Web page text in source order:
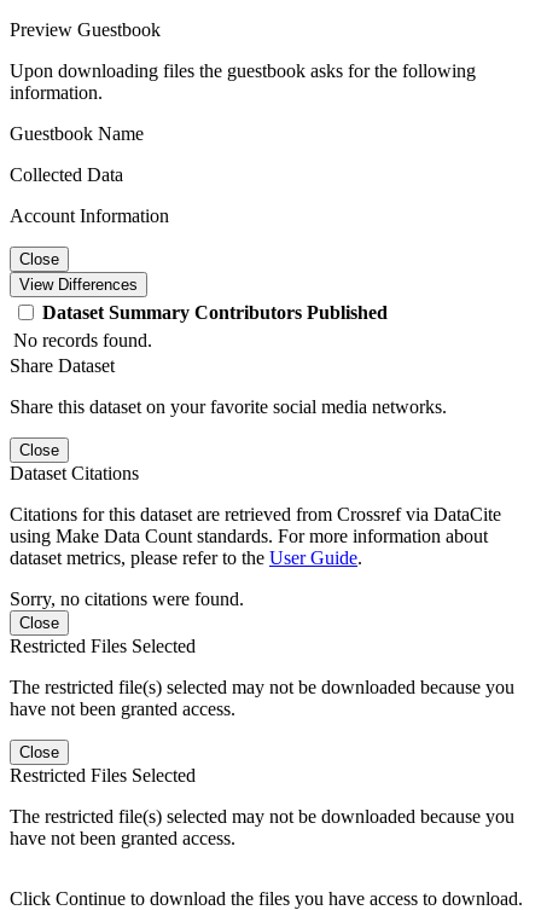
Preview Guestbook
Upon downloading files the guestbook asks for the following
information.
Guestbook Name
Collected Data
Account Information
Close
View Differences
Dataset Summary Contributors Published
No records found.
Share Dataset
Share this dataset on your favorite social media networks.
Close
Dataset Citations
Citations for this dataset are retrieved from Crossref via DataCite
using Make Data Count standards. For more information about
dataset metrics, please refer to the User Guide.
Sorry, no citations were found.
Close
Restricted Files Selected
The restricted file(s) selected may not be downloaded because you
have not been granted access.
Close
Restricted Files Selected
The restricted file(s) selected may not be downloaded because you
have not been granted access.
Click Continue to download the files you have access to download.